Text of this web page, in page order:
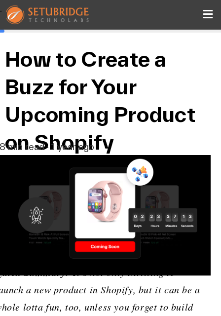
.
How to Create a
Buzz for Your
Upcoming Product
on Shopify
8 min read · 1 year ago
Summary:
a new product in Shopify, but it can be a
lotta fun, too, unless you forget to build